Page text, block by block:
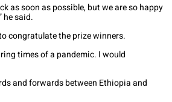
as soon as possible, but we are so happy
he said.
congratulate the prize winners.
times of a pandemic. I would
and forwards between Ethiopia and